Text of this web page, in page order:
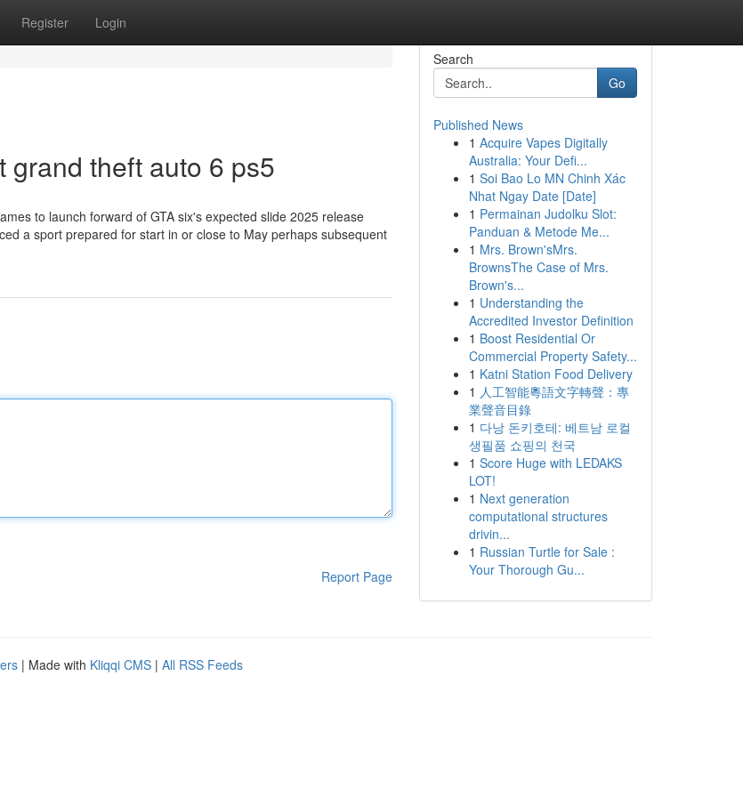
Register Login
grand theft auto 6 ps5
to launch forward of GTA six's expected slide 2025 release
a sport prepared for start in or close to May perhaps subsequent
Report Page
Search
Go
Published News
1 Acquire Vapes Digitally
Australia: Your Defi...
1 Soi Bao Lo MN Chinh Xác
Nhat Ngay Date [Date]
1 Permainan Judolku Slot:
Panduan & Metode Me...
1 Mrs. Brown'sMrs.
BrownsThe Case of Mrs.
Brown's...
1 Understanding the
Accredited Investor Definition
1 Boost Residential Or
Commercial Property Safety...
1 Katni Station Food Delivery
1 人工智能粵語文字轉聲：專
業聲音目錄
1 다낭 돈키호테: 베트남 로컬
생필품 쇼핑의 천국
1 Score Huge with LEDAKS
LOT!
1 Next generation
computational structures
drivin...
1 Russian Turtle for Sale :
Your Thorough Gu...
| Made with Kliqqi CMS | All RSS Feeds